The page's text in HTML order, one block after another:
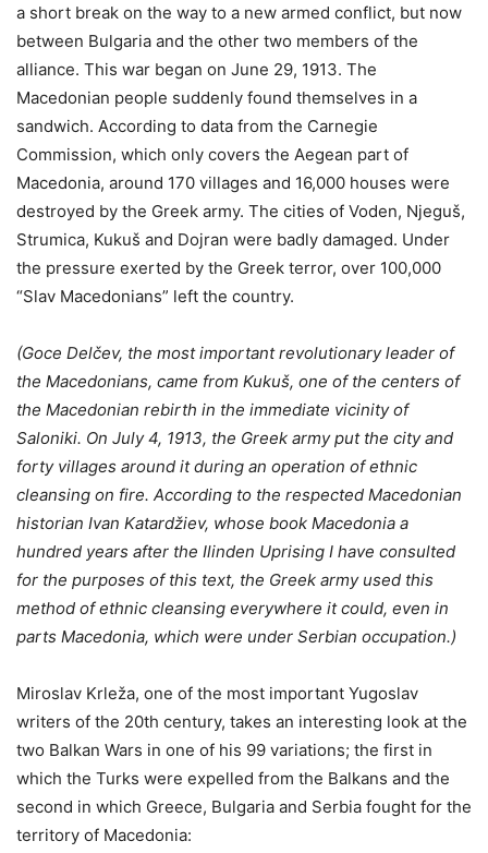
a short break on the way to a new armed conflict, but now
between Bulgaria and the other two members of the
alliance. This war began on June 29, 1913. The
Macedonian people suddenly found themselves in a
sandwich. According to data from the Carnegie
Commission, which only covers the Aegean part of
Macedonia, around 170 villages and 16,000 houses were
destroyed by the Greek army. The cities of Voden, Njeguš,
Strumica, Kukuš and Dojran were badly damaged. Under
the pressure exerted by the Greek terror, over 100,000
“Slav Macedonians” left the country.
(Goce Delčev, the most important revolutionary leader of
the Macedonians, came from Kukuš, one of the centers of
the Macedonian rebirth in the immediate vicinity of
Saloniki. On July 4, 1913, the Greek army put the city and
forty villages around it during an operation of ethnic
cleansing on fire. According to the respected Macedonian
historian Ivan Katardžiev, whose book Macedonia a
hundred years after the Ilinden Uprising I have consulted
for the purposes of this text, the Greek army used this
method of ethnic cleansing everywhere it could, even in
parts Macedonia, which were under Serbian occupation.)
Miroslav Krleža, one of the most important Yugoslav
writers of the 20th century, takes an interesting look at the
two Balkan Wars in one of his 99 variations; the first in
which the Turks were expelled from the Balkans and the
second in which Greece, Bulgaria and Serbia fought for the
territory of Macedonia: